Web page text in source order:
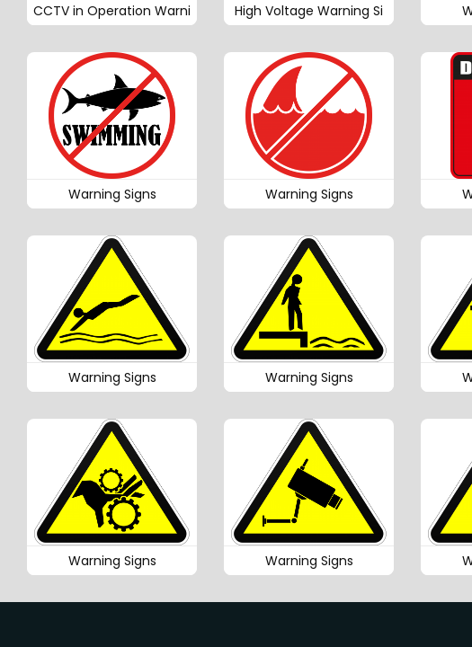
CCTV in Operation Warni High Voltage Warning Si
Warning Signs Warning Signs
Warning Signs Warning Signs
Warning Signs Warning Signs